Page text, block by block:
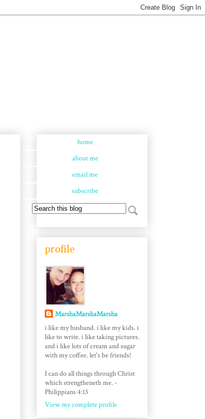
home
about me
email me
subscribe
profile
MarshaMarshaMarsha
i like my husband. i like my kids. i
like to write. i like taking pictures.
and i like lots of cream and sugar
with my coffee. let's be friends!
I can do all things through Christ
which strengtheneth me. -
Philippians 4:13
View my complete profile